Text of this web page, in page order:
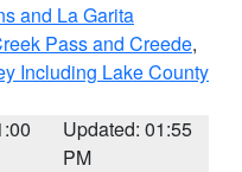
and La Garita
Pass and Creede,
Including Lake County
Updated: 01:55
PM